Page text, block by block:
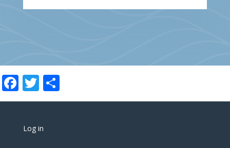
Facebook
Twitter
Log in